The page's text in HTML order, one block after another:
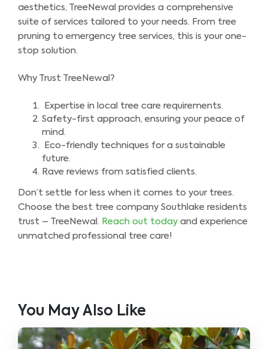
aesthetics, TreeNewal provides a comprehensive
suite of services tailored to your needs. From tree
pruning to emergency tree services, this is your one-
stop solution.
Why Trust TreeNewal?
Expertise in local tree care requirements.
Safety-first approach, ensuring your peace of
mind.
Eco-friendly techniques for a sustainable
future.
Rave reviews from satisfied clients.
Don’t settle for less when it comes to your trees.
Choose the best tree company Southlake residents
trust – TreeNewal. Reach out today and experience
unmatched professional tree care!
You May Also Like